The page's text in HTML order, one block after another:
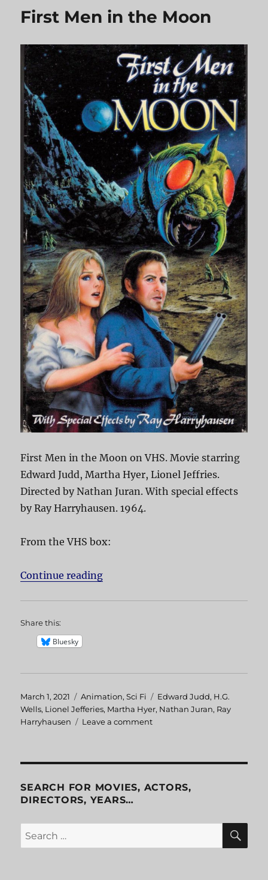
First Men in the Moon
First Men in the Moon on VHS. Movie starring
Edward Judd, Martha Hyer, Lionel Jeffries.
Directed by Nathan Juran. With special effects
by Ray Harryhausen. 1964.
From the VHS box:
Continue reading
Share this:
Bluesky
Posted
on
March 1, 2021 Categories
Animation,Sci Fi Tags
Edward Judd, H.G.
Wells, Lionel Jefferies, Martha Hyer, Nathan Juran, Ray
Harryhausen
Leave a comment
in
Moon
SEARCH FOR MOVIES, ACTORS,
DIRECTORS, YEARS…
Search
for: